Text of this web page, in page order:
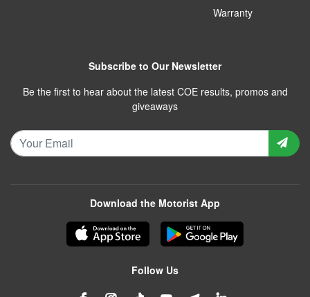
Warranty
Subscribe to Our Newsletter
Be the first to hear about the latest COE results, promos and
giveaways
Download the Motorist App
Follow Us